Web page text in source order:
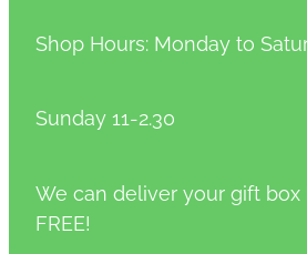
Shop Hours: Monday to
Sunday 11-2.30
We can deliver your gift box
FREE!